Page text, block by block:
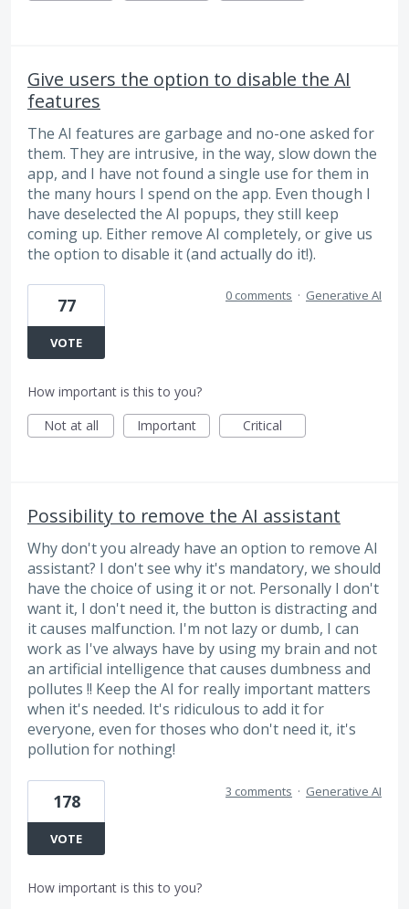
Give users the option to disable the AI
features
The AI features are garbage and no-one asked for
them. They are intrusive, in the way, slow down the
app, and I have not found a single use for them in
the many hours I spend on the app. Even though I
have deselected the AI popups, they still keep
coming up. Either remove AI completely, or give us
the option to disable it (and actually do it!).
77
VOTE
0 comments · Generative AI
How important is this to you?
Not at all
Important Critical
Possibility to remove the AI assistant
Why don't you already have an option to remove AI
assistant? I don't see why it's mandatory, we should
have the choice of using it or not. Personally I don't
want it, I don't need it, the button is distracting and
it causes malfunction. I'm not lazy or dumb, I can
work as I've always have by using my brain and not
an artificial intelligence that causes dumbness and
pollutes !! Keep the AI for really important matters
when it's needed. It's ridiculous to add it for
everyone, even for thoses who don't need it, it's
pollution for nothing!
178
VOTE
3 comments · Generative AI
How important is this to you?